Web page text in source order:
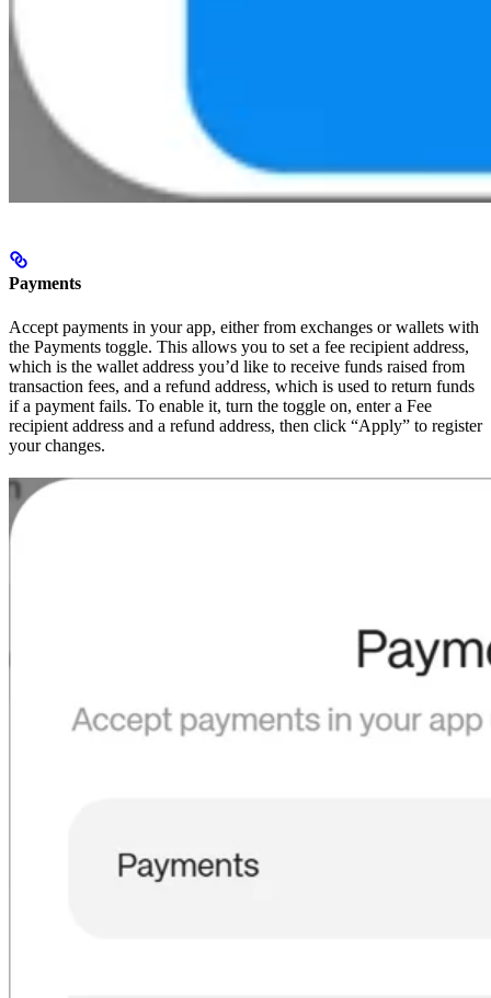
Payments
Accept payments in your app, either from exchanges or wallets with
the Payments toggle. This allows you to set a fee recipient address,
which is the wallet address you’d like to receive funds raised from
transaction fees, and a refund address, which is used to return funds
if a payment fails. To enable it, turn the toggle on, enter a Fee
recipient address and a refund address, then click “Apply” to register
your changes.